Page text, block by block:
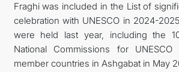
Fraghi was included in the List of
celebration with UNESCO in 2024-
were held last year, including the
National Commissions for
member countries in Ashgabat in May